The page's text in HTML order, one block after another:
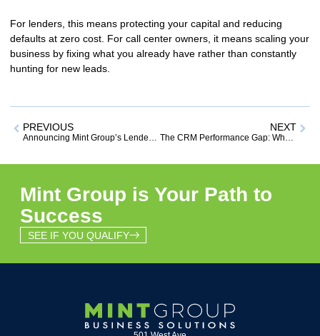
For lenders, this means protecting your capital and reducing
defaults at zero cost . For call center owners, it means scaling your
business by fixing what you already have rather than constantly
hunting for new leads.
PREVIOUS
Announcing Mint Group’s Lender Partnership Program: Reduce Defaults & Boost Revenue at Zero Cost to You
NEXT
The CRM Performance Gap: Why Software Alone Won’t Save Your Business
Mint Group is Your Path to
Success
SEE IF YOU QUALIFY